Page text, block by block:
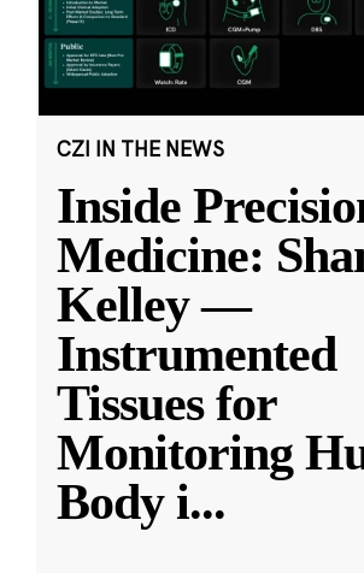
CZI IN THE NEWS
Inside
Medicine:
Kelley —
Instrumented
Tissues for
Monitoring
Body i...